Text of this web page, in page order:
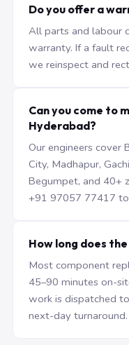
Do you offer a
All parts and labour
warranty. If a fault
we reinspect and
Can you come to
Hyderabad?
Our engineers cover
City, Madhapur,
Begumpet, and 40+
+91 97057 77417
How long does
Most component
45–90 minutes on-
work is dispatched
next-day turnaround.